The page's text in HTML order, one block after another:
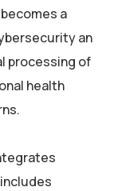
a
an
processing of
health